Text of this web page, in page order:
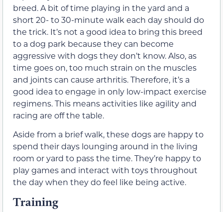
breed. A bit of time playing in the yard and a
short 20- to 30-minute walk each day should do
the trick. It’s not a good idea to bring this breed
to a dog park because they can become
aggressive with dogs they don’t know. Also, as
time goes on, too much strain on the muscles
and joints can cause arthritis. Therefore, it’s a
good idea to engage in only low-impact exercise
regimens. This means activities like agility and
racing are off the table.
Aside from a brief walk, these dogs are happy to
spend their days lounging around in the living
room or yard to pass the time. They’re happy to
play games and interact with toys throughout
the day when they do feel like being active.
Training